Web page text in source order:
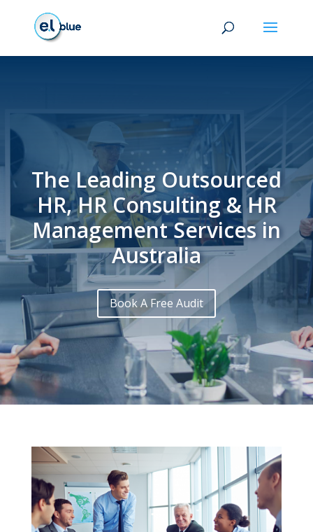
The Leading Outsourced
HR, HR Consulting & HR
Management Services in
Australia
Book A Free Audit